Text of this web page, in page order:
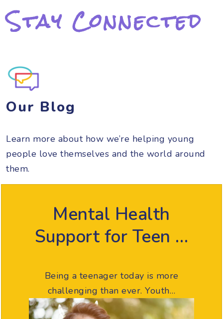
Stay Connected
Our Blog
Learn more about how we’re helping young
people love themselves and the world around
them.
Mental Health
Support for Teen …
Being a teenager today is more
challenging than ever. Youth…